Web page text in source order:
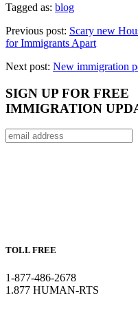
Tagged as: blog
Previous post: Scary new
for Immigrants Apart
Next post: New immigration
SIGN UP FOR FREE
IMMIGRATION
TOLL FREE
1-877-486-2678
1.877 HUMAN-RTS